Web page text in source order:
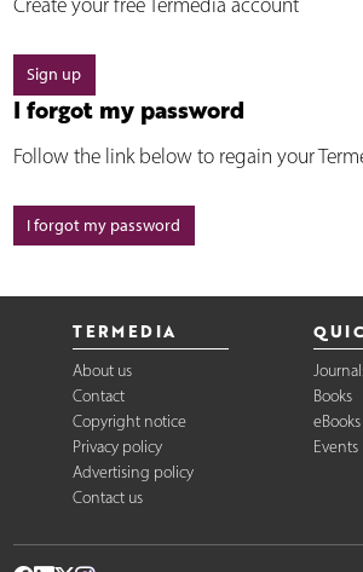
Create your free Termedia account
Sign up
I forgot my password
Follow the link below to regain your
I forgot my password
TERMEDIA
About us
Contact
Copyright notice
Privacy policy
Advertising policy
Contact us
Books
eBooks
Events